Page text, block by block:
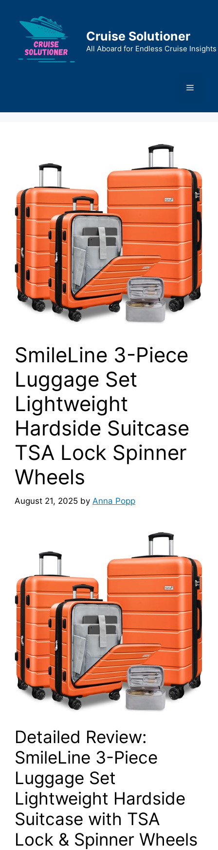
content
Cruise Solutioner
All Aboard for Endless Cruise Insights
Menu
SmileLine 3-Piece
Luggage Set
Lightweight
Hardside Suitcase
TSA Lock Spinner
Wheels
August 21, 2025 by Anna Popp
Detailed Review:
SmileLine 3-Piece
Luggage Set
Lightweight Hardside
Suitcase with TSA
Lock & Spinner Wheels